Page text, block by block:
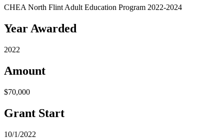
CHEA North Flint Adult Education Program 2022-2024
Year Awarded
2022
Amount
$70,000
Grant Start
10/1/2022